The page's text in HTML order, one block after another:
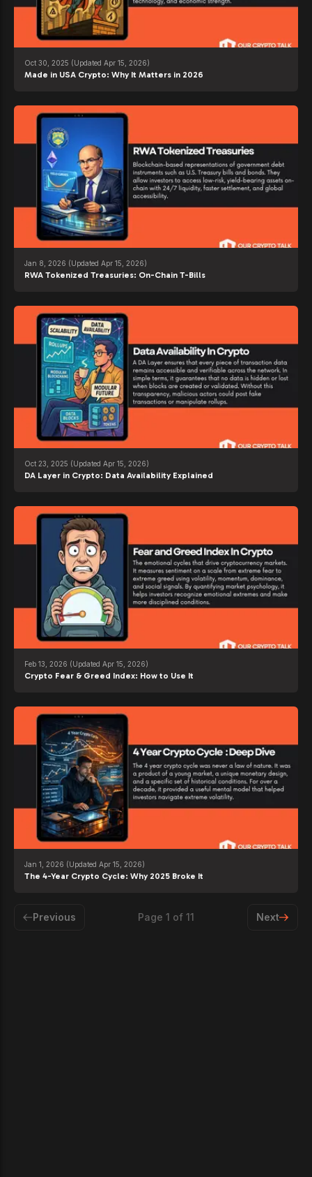
Oct 30, 2025 (Updated Apr 15, 2026)
Made in USA Crypto: Why It Matters in 2026
Jan 8, 2026 (Updated Apr 15, 2026)
RWA Tokenized Treasuries: On-Chain T-Bills
Oct 23, 2025 (Updated Apr 15, 2026)
DA Layer in Crypto: Data Availability Explained
Feb 13, 2026 (Updated Apr 15, 2026)
Crypto Fear & Greed Index: How to Use It
Jan 1, 2026 (Updated Apr 15, 2026)
The 4-Year Crypto Cycle: Why 2025 Broke It
Previous Page 1 of 11 Next